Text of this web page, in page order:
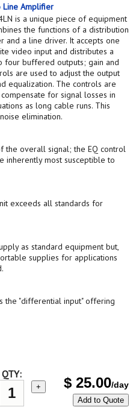
Line Amplifier
is a unique piece of equipment
the functions of a distribution
and a line driver. It accepts one
video input and distributes a
four buffered outputs; gain and
are used to adjust the output
equalization. The controls are
for signal losses in
as long cable runs. This
elimination.
the overall signal; the EQ control
inherently most susceptible to
exceeds all standards for
as standard equipment but,
supplies for applications
the "differential input" offering
QTY:
+ $ 25.00/day
Add to Quote